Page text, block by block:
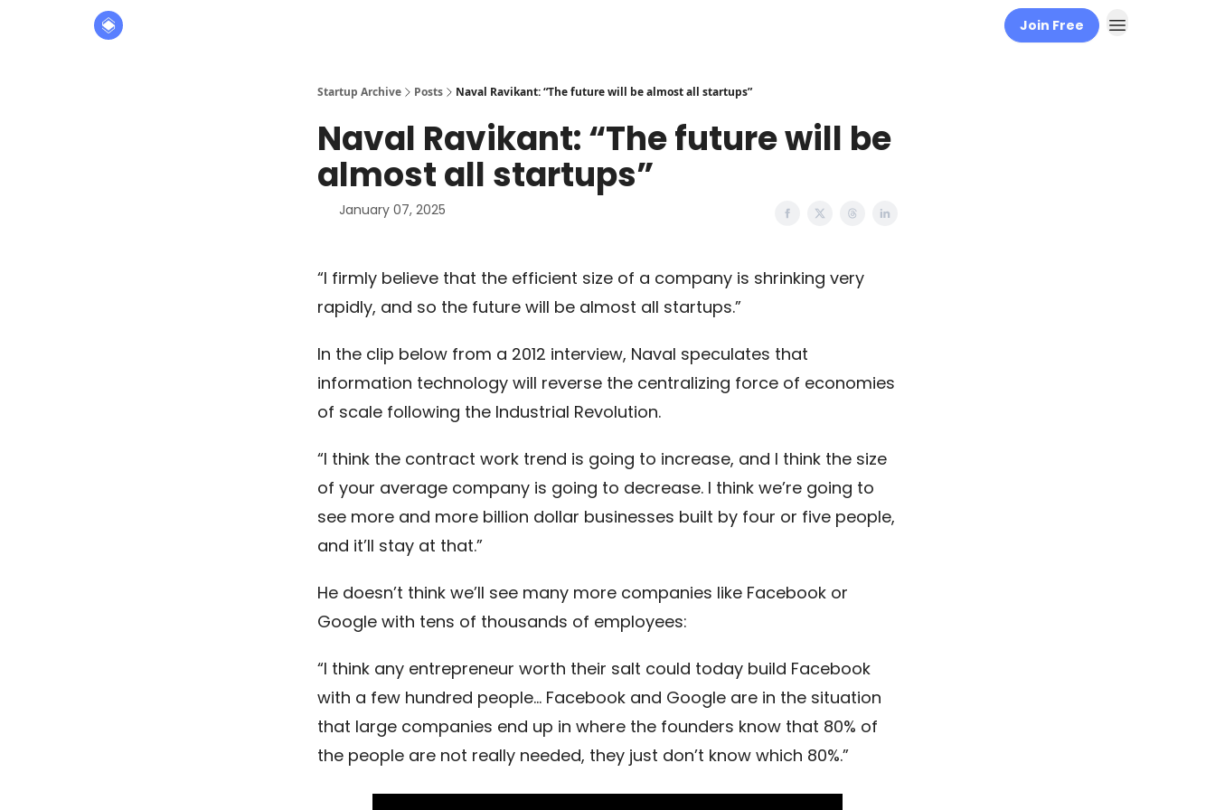
Join Free
Startup Archive Posts Naval Ravikant: “The future will be almost all startups”
Naval Ravikant: “The future will be
almost all startups”
January 07, 2025
“I firmly believe that the efficient size of a company is shrinking very
rapidly, and so the future will be almost all startups.”
In the clip below from a 2012 interview, Naval speculates that
information technology will reverse the centralizing force of economies
of scale following the Industrial Revolution.
“I think the contract work trend is going to increase, and I think the size
of your average company is going to decrease. I think we’re going to
see more and more billion dollar businesses built by four or five people,
and it’ll stay at that.”
He doesn’t think we’ll see many more companies like Facebook or
Google with tens of thousands of employees:
“I think any entrepreneur worth their salt could today build Facebook
with a few hundred people… Facebook and Google are in the situation
that large companies end up in where the founders know that 80% of
the people are not really needed, they just don’t know which 80%.”